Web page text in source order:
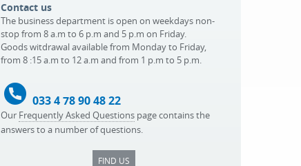
Contact us
The business department is open on weekdays non-
stop from 8 a.m to 6 p.m and 5 p.m on Friday.
Goods witdrawal available from Monday to Friday,
from 8 :15 a.m to 12 a.m and from 1 p.m to 5 p.m.
033 4 78 90 48 22
Our Frequently Asked Questions page contains the
answers to a number of questions.
FIND US